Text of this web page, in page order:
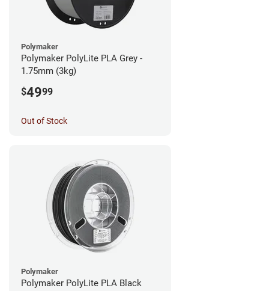
Polymaker
Polymaker PolyLite PLA Grey -
1.75mm (3kg)
$4999
Out of Stock
Polymaker
Polymaker PolyLite PLA Black